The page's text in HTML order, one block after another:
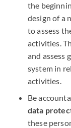
the
design of a
to assess
activities.
and assess
system in
activities.
Be
data
these